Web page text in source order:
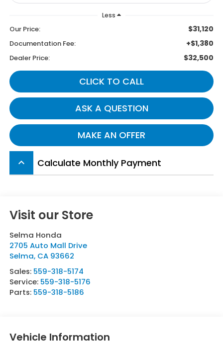
Less
Our Price: $31,120
Documentation Fee: +$1,380
Dealer Price: $32,500
CLICK TO CALL
ASK A QUESTION
MAKE AN OFFER
keyboard_arrow_up Calculate Monthly Payment
Visit our Store
Selma Honda
2705 Auto Mall Drive
Selma, CA 93662
Sales: 559-318-5174
Service: 559-318-5176
Parts: 559-318-5186
Vehicle Information